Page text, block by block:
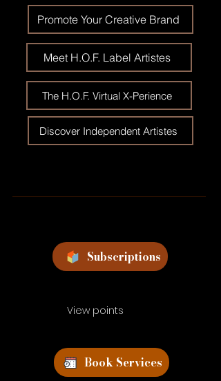
Promote Your Creative Brand
Meet H.O.F. Label Artistes
The H.O.F. Virtual X-Perience
Discover Independent Artistes
Subscriptions
View points
Book Services